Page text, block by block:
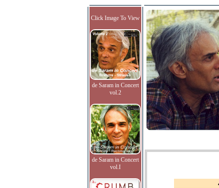
Click Image To View
de Saram in Concert
vol.2
de Saram in Concert
vol.I